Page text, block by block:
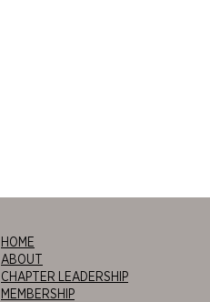
HOME
ABOUT
CHAPTER LEADERSHIP
MEMBERSHIP